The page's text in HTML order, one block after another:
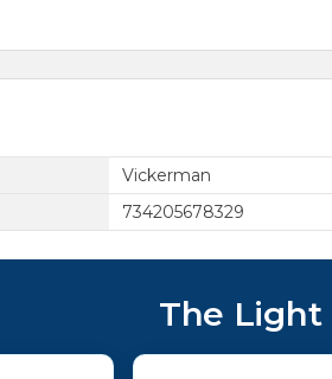
Vickerman
734205678329
The Light